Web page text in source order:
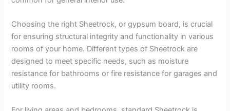
Choosing the right Sheetrock, or gypsum board, is crucial
for ensuring structural integrity and functionality in various
rooms of your home. Different types of Sheetrock are
designed to meet specific needs, such as moisture
resistance for bathrooms or fire resistance for garages and
utility rooms.